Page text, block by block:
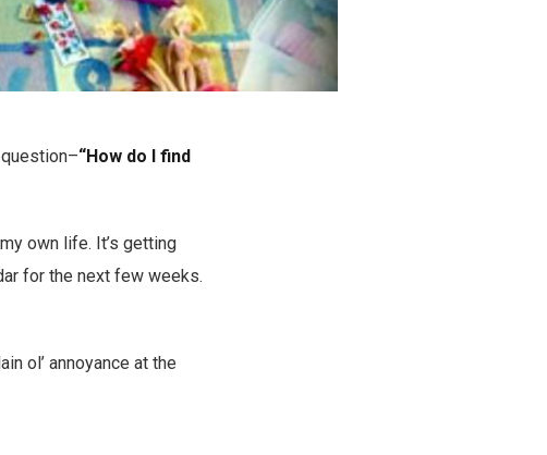
“How do I find
own life. It’s getting
for the next few weeks.
ol’ annoyance at the